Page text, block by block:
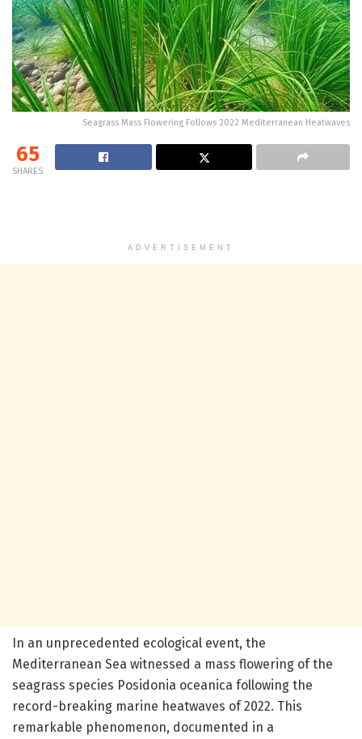
Seagrass Mass Flowering Follows 2022 Mediterranean Heatwaves
65
SHARES
ADVERTISEMENT
In an unprecedented ecological event, the
Mediterranean Sea witnessed a mass flowering of the
seagrass species Posidonia oceanica following the
record-breaking marine heatwaves of 2022. This
remarkable phenomenon, documented in a